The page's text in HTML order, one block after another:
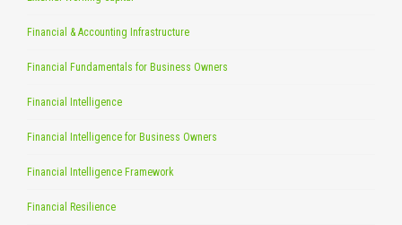
Financial & Accounting Infrastructure
Financial Fundamentals for Business Owners
Financial Intelligence
Financial Intelligence for Business Owners
Financial Intelligence Framework
Financial Resilience